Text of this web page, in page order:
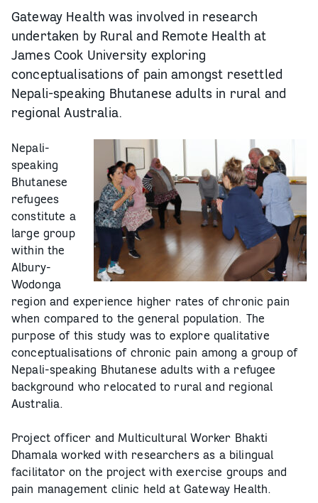
Gateway Health was involved in research
undertaken by Rural and Remote Health at
James Cook University exploring
conceptualisations of pain amongst resettled
Nepali-speaking Bhutanese adults in rural and
regional Australia.
Nepali-
speaking
Bhutanese
refugees
constitute a
large group
within the
Albury-
Wodonga
region and experience higher rates of chronic pain
when compared to the general population. The
purpose of this study was to explore qualitative
conceptualisations of chronic pain among a group of
Nepali-speaking Bhutanese adults with a refugee
background who relocated to rural and regional
Australia.
Project officer and Multicultural Worker Bhakti
Dhamala worked with researchers as a bilingual
facilitator on the project with exercise groups and
pain management clinic held at Gateway Health.